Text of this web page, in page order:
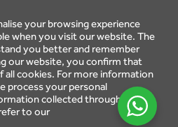
your browsing experience
when you visit our website. The
you better and remember
our website, you confirm that
cookies. For more information
process your personal
collected through the
to our